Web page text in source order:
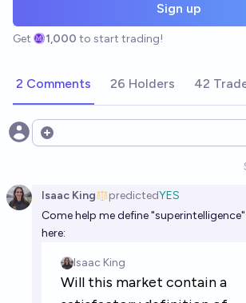
Sign up
Get 1,000 to start trading!
2 Comments 26 Holders 42
Open options
Isaac King predictedYES
Come help me define
here: